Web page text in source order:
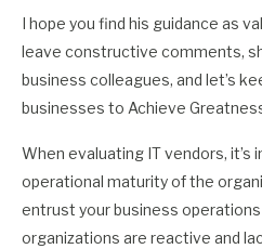
I hope you find his guidance as
leave constructive comments,
business colleagues, and let’s
businesses to Achieve
When evaluating IT vendors,
operational maturity of the
entrust your business
organizations are reactive and